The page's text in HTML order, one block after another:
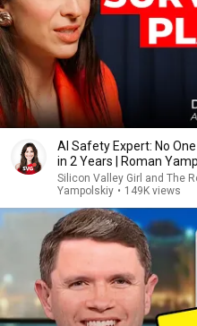
AI Safety Expert: No
in 2 Years | Roman
Silicon Valley Girl and The
Yampolskiy • 149K views